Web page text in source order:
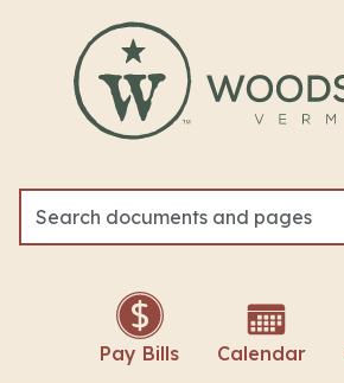
Pay Bills Calendar